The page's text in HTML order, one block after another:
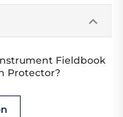
Fieldbook
Protector?